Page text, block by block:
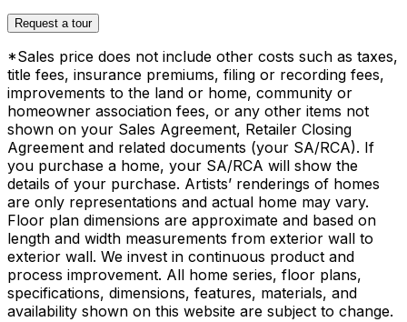
Request a tour
*Sales price does not include other costs such as taxes,
title fees, insurance premiums, filing or recording fees,
improvements to the land or home, community or
homeowner association fees, or any other items not
shown on your Sales Agreement, Retailer Closing
Agreement and related documents (your SA/RCA). If
you purchase a home, your SA/RCA will show the
details of your purchase. Artists’ renderings of homes
are only representations and actual home may vary.
Floor plan dimensions are approximate and based on
length and width measurements from exterior wall to
exterior wall. We invest in continuous product and
process improvement. All home series, floor plans,
specifications, dimensions, features, materials, and
availability shown on this website are subject to change.